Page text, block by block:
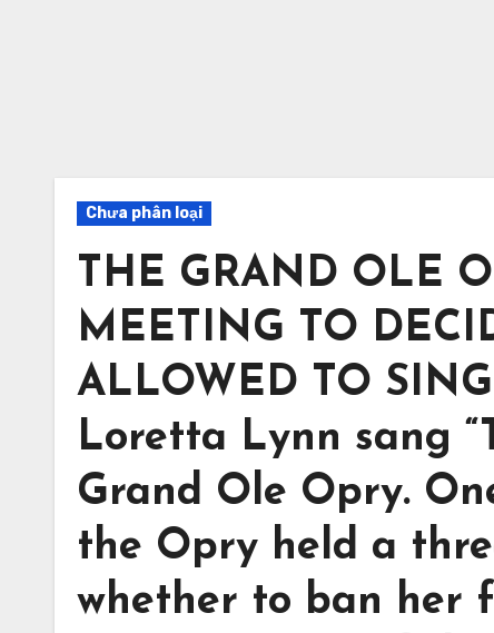
Chưa phân loại
THE GRAND OLE
MEETING TO
ALLOWED TO
Loretta Lynn sang
Grand Ole Opry.
the Opry held a
whether to ban her